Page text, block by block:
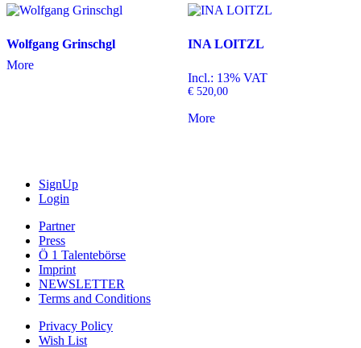
Wolfgang Grinschgl
More
INA LOITZL
Incl.: 13% VAT
€520,00
More
SignUp
Login
Partner
Press
Ö 1 Talentebörse
Imprint
NEWSLETTER
Terms and Conditions
Privacy Policy
Wish List